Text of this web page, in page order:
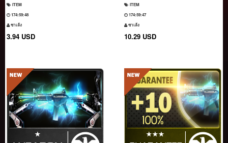
ITEM
174:59:47
ซาเล้ง
3.94 USD
ITEM
174:59:46
ซาเล้ง
10.29 USD